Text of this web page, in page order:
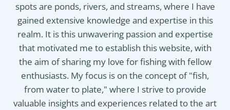
spots are ponds, rivers, and streams, where I have
gained extensive knowledge and expertise in this
realm. It is this unwavering passion and expertise
that motivated me to establish this website, with
the aim of sharing my love for fishing with fellow
enthusiasts. My focus is on the concept of "fish,
from water to plate," where I strive to provide
valuable insights and experiences related to the art